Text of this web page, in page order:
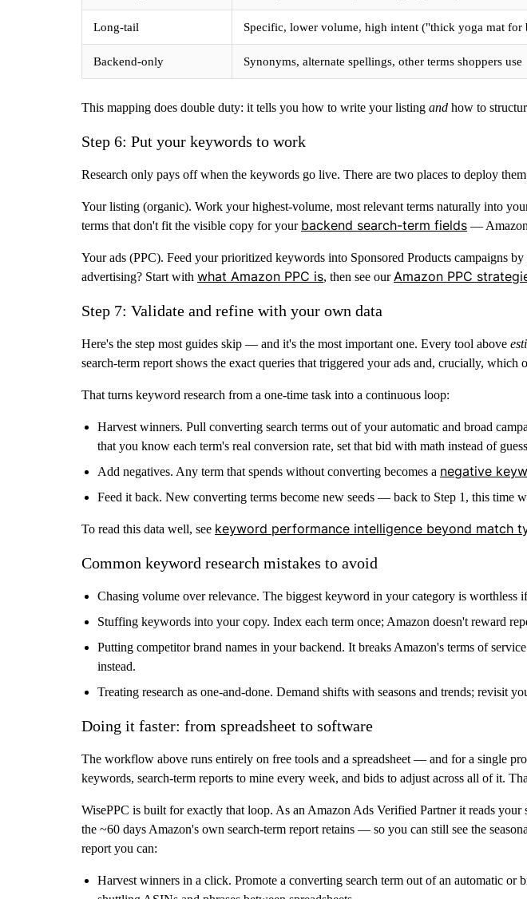
Long-tail Specific, lower volume, high intent ("thick yoga mat for
Backend-only Synonyms, alternate spellings, other terms shoppers use
This mapping does double duty: it tells you how to write your listing and how to
Step 6: Put your keywords to work
Research only pays off when the keywords go live. There are two places to deploy
Your listing (organic). Work your highest-volume, most relevant terms naturally into
terms that don't fit the visible copy for your backend search-term fields — Amazon
Your ads (PPC). Feed your prioritized keywords into Sponsored Products campaigns
advertising? Start with what Amazon PPC is, then see ourAmazon PPC
Step 7: Validate and refine with your own data
Here's the step most guides skip — and it's the most important one. Every tool above
search-term report shows the exact queries that triggered your ads and, crucially, which
That turns keyword research from a one-time task into a continuous loop:
Harvest winners. Pull converting search terms out of your automatic and broad
that you know each term's real conversion rate, set that bid with math instead of
Add negatives. Any term that spends without converting becomes a negative
Feed it back. New converting terms become new seeds — back to Step 1, this time
To read this data well, see keyword performance intelligence beyond match
Common keyword research mistakes to avoid
Chasing volume over relevance. The biggest keyword in your category is worthless
Stuffing keywords into your copy. Index each term once; Amazon doesn't reward
Putting competitor brand names in your backend. It breaks Amazon's terms of
instead.
Treating research as one-and-done. Demand shifts with seasons and trends; revisit
Doing it faster: from spreadsheet to software
The workflow above runs entirely on free tools and a spreadsheet — and for a single
keywords, search-term reports to mine every week, and bids to adjust across all of it.
WisePPC is built for exactly that loop. As an Amazon Ads Verified Partnerit reads your
the ~60 days Amazon's own search-term report retains — so you can still see the
report you can:
Harvest winners in a click. Promote a converting search term out of an automatic